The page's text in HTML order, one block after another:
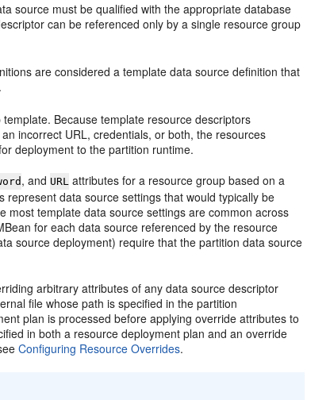
source must be qualified with the appropriate database
can be referenced only by a single resource group
are considered a template data source definition that
Because template resource descriptors
incorrect URL, credentials, or both, the resources
deployment to the partition runtime.
, and URL attributes for a resource group based on a
data source settings that would typically be
most template data source settings are common across
for each data source referenced by the resource
source deployment) require that the partition data source
arbitrary attributes of any data source descriptor
file whose path is specified in the partition
plan is processed before applying override attributes to
in both a resource deployment plan and an override
Configuring Resource Overrides.